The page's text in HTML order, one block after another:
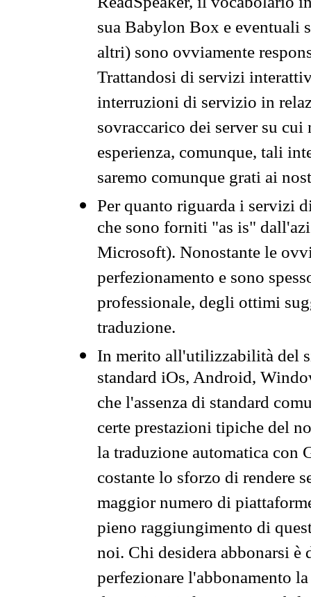
sua Babylon Box e eventuali
altri) sono ovviamente
Trattandosi di servizi
interruzioni di servizio in
sovraccarico dei server su
esperienza, comunque, tali
saremo comunque grati ai
Per quanto riguarda i servizi
che sono forniti "as is"
Microsoft). Nonostante le
perfezionamento e sono
professionale, degli ottimi
traduzione.
In merito all'utilizzabilità del
standard iOs, Android,
che l'assenza di standard
certe prestazioni tipiche del
la traduzione automatica con
costante lo sforzo di rendere
maggior numero di
pieno raggiungimento di
noi. Chi desidera abbonarsi
perfezionare l'abbonamento